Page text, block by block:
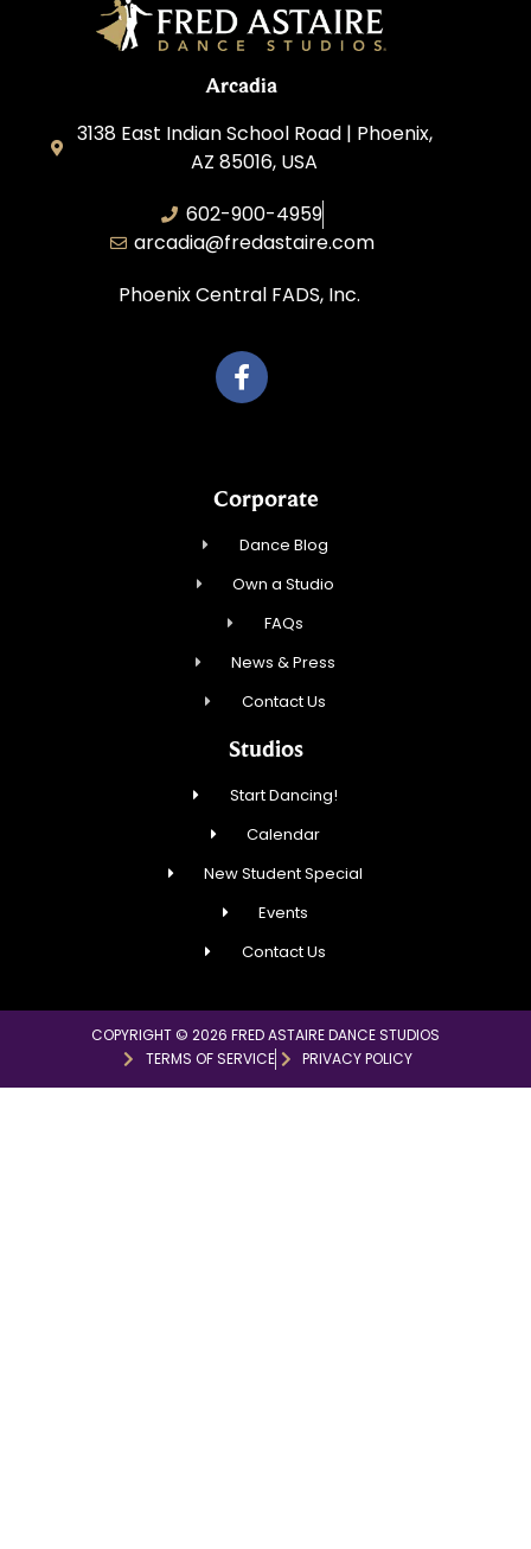
Arcadia
3138 East Indian School Road | Phoenix,
AZ 85016, USA
602-900-4959
arcadia@fredastaire.com
Phoenix Central FADS, Inc.
Corporate
Dance Blog
Own a Studio
FAQs
News & Press
Contact Us
Studios
Start Dancing!
Calendar
New Student Special
Events
Contact Us
COPYRIGHT © 2026 FRED ASTAIRE DANCE STUDIOS
TERMS OF SERVICE
PRIVACY POLICY